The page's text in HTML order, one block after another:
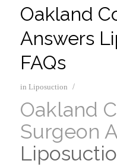
Oakland
Answers
FAQs
in Liposuction /
Oakland
Surgeon